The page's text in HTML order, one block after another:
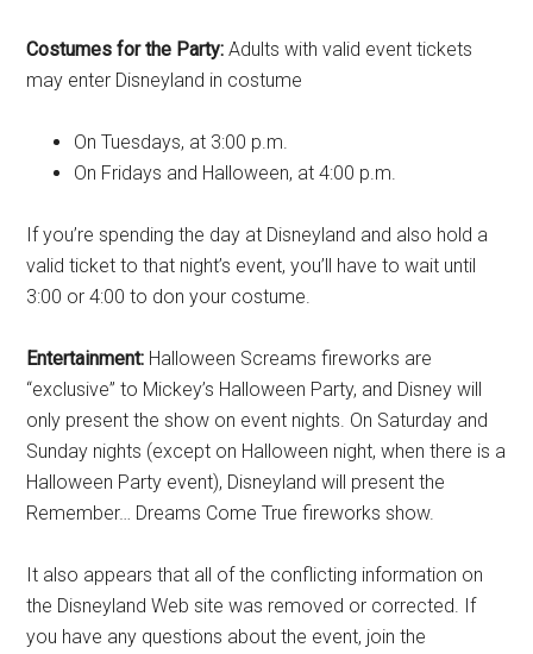
Costumes for the Party:Adults with valid event tickets
may enter Disneyland in costume
On Tuesdays, at 3:00 p.m.
On Fridays and Halloween, at 4:00 p.m.
If you’re spending the day at Disneyland and also hold a
valid ticket to that night’s event, you’ll have to wait until
3:00 or 4:00 to don your costume.
Entertainment: Halloween Screams fireworks are
“exclusive” to Mickey’s Halloween Party, and Disney will
only present the show on event nights. On Saturday and
Sunday nights (except on Halloween night, when there is a
Halloween Party event), Disneyland will present the
Remember… Dreams Come True fireworks show.
It also appears that all of the conflicting information on
the Disneyland Web site was removed or corrected. If
you have any questions about the event, join the